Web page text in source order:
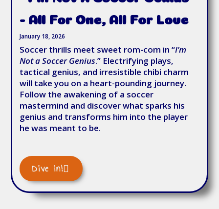
- All For One, All For Love
January 18, 2026
Soccer thrills meet sweet rom-com in “I’m
Not a Soccer Genius.” Electrifying plays,
tactical genius, and irresistible chibi charm
will take you on a heart-pounding journey.
Follow the awakening of a soccer
mastermind and discover what sparks his
genius and transforms him into the player
he was meant to be.
Dive in!